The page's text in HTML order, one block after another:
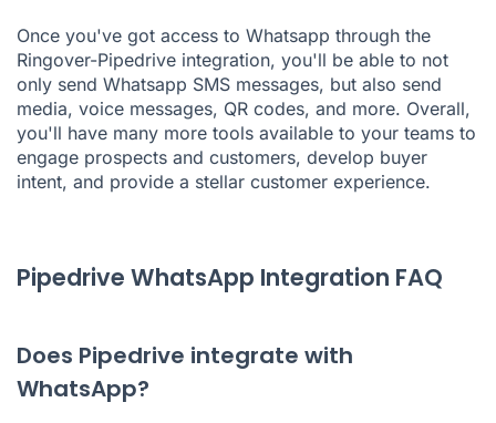
Once you've got access to Whatsapp through the
Ringover-Pipedrive integration, you'll be able to not
only send Whatsapp SMS messages, but also send
media, voice messages, QR codes, and more. Overall,
you'll have many more tools available to your teams to
engage prospects and customers, develop buyer
intent, and provide a stellar customer experience.
Pipedrive WhatsApp Integration FAQ
Does Pipedrive integrate with
WhatsApp?